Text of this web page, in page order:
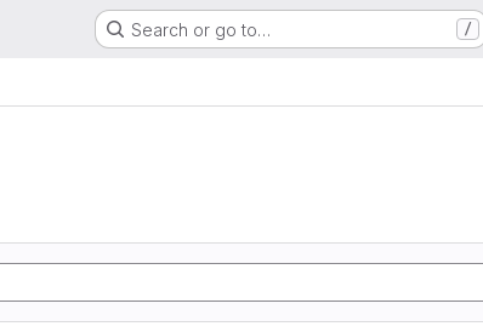
Search or go to… /